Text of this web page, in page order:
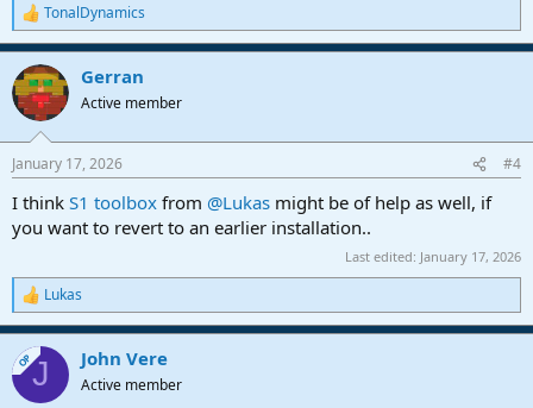
R
e
a
c
t
i
s
TonalDynamics
Gerran
Active member
January 17, 2026 #4
I think S1 toolbox from @Lukas might be of help as well, if
you want to revert to an earlier installation..
Last edited: January 17, 2026
R
e
a
c
t
i
Lukas
OPJ John Vere
Active member